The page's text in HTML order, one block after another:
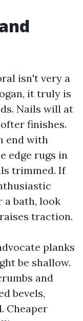
isn't very a
it truly is
Nails will at
finishes.
end with
edge rugs in
trimmed. If
a bath, look
traction.
planks
be shallow.
and
bevels,
Cheaper